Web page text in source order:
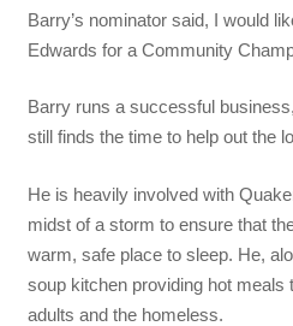
Barry’s nominator said, I would
Edwards for a Community
Barry runs a successful
still finds the time to help out the
He is heavily involved with
midst of a storm to ensure that
warm, safe place to sleep. He,
soup kitchen providing hot meals
adults and the homeless.